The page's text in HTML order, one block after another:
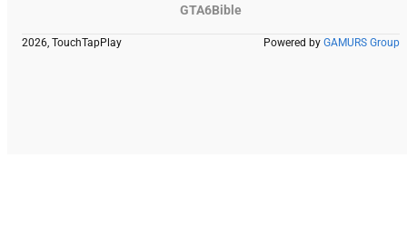
GTA6Bible
2026, TouchTapPlay Powered by GAMURS Group